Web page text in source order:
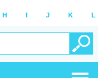
H I J K L